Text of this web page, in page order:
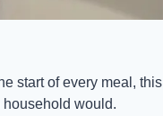
start of every meal, this
would.